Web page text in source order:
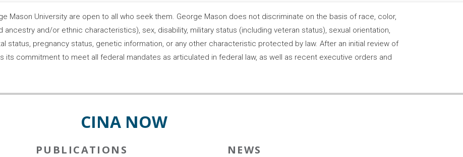
Mason University are open to all who seek them. George Mason does not discriminate on the basis of race, color,
ancestry and/or ethnic characteristics), sex, disability, military status (including veteran status), sexual orientation,
status, pregnancy status, genetic information, or any other characteristic protected by law. After an initial review of
its commitment to meet all federal mandates as articulated in federal law, as well as recent executive orders and
CINA NOW
PUBLICATIONS NEWS